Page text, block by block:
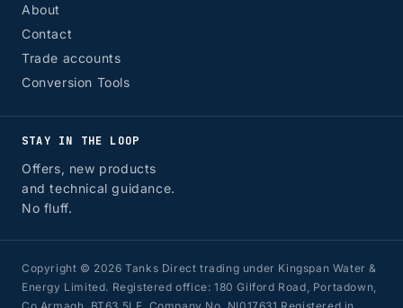
About
Contact
Trade accounts
Conversion Tools
STAY IN THE LOOP
Offers, new products
and technical guidance.
No fluff.
Copyright © 2026 Tanks Direct trading under Kingspan Water &
Energy Limited. Registered office: 180 Gilford Road, Portadown,